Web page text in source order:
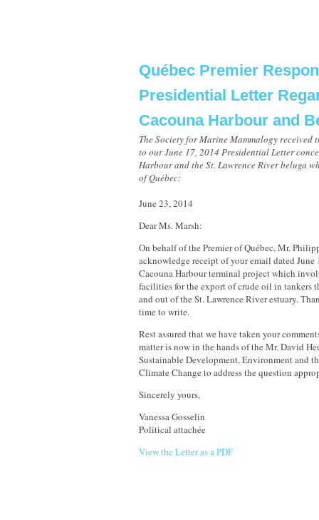
Québec Premier
Presidential Letter
Cacouna Harbour and
The Society for Marine Mammalogy received
to our June 17, 2014 Presidential Letter
Harbour and the St. Lawrence River beluga
of Québec:
June 23, 2014
Dear Ms. Marsh:
On behalf of the Premier of Québec, Mr.
acknowledge receipt of your email dated
Cacouna Harbour terminal project which
facilities for the export of crude oil in tankers
and out of the St. Lawrence River estuary.
time to write.
Rest assured that we have taken your
matter is now in the hands of the Mr. David
Sustainable Development, Environment and
Climate Change to address the question
Sincerely yours,
Vanessa Gosselin
Political attachée
View the Letter as a PDF